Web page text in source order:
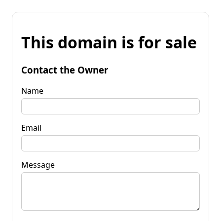
This domain is for sale
Contact the Owner
Name
Email
Message